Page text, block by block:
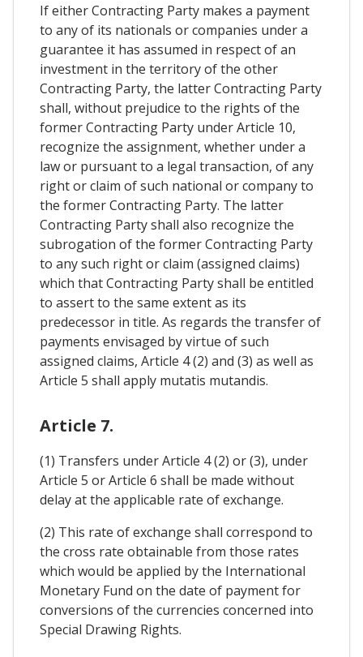
If either Contracting Party makes a payment
to any of its nationals or companies under a
guarantee it has assumed in respect of an
investment in the territory of the other
Contracting Party, the latter Contracting Party
shall, without prejudice to the rights of the
former Contracting Party under Article 10,
recognize the assignment, whether under a
law or pursuant to a legal transaction, of any
right or claim of such national or company to
the former Contracting Party. The latter
Contracting Party shall also recognize the
subrogation of the former Contracting Party
to any such right or claim (assigned claims)
which that Contracting Party shall be entitled
to assert to the same extent as its
predecessor in title. As regards the transfer of
payments envisaged by virtue of such
assigned claims, Article 4 (2) and (3) as well as
Article 5 shall apply mutatis mutandis.
Article 7.
(1) Transfers under Article 4 (2) or (3), under
Article 5 or Article 6 shall be made without
delay at the applicable rate of exchange.
(2) This rate of exchange shall correspond to
the cross rate obtainable from those rates
which would be applied by the International
Monetary Fund on the date of payment for
conversions of the currencies concerned into
Special Drawing Rights.